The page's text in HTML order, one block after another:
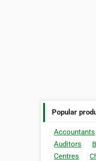
Popular
Accountants
Auditors
Centres